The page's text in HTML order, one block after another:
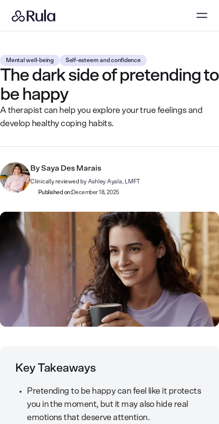
Mental well-being Self-esteem and confidence
The dark side of pretending to
be happy
A therapist can help you explore your true feelings and
develop healthy coping habits.
By Saya Des Marais
Clinically reviewed by Ashley Ayala, LMFT
Published on:December 18, 2025
Key Takeaways
Pretending to be happy can feel like it protects
you in the moment, but it may also hide real
emotions that deserve attention.